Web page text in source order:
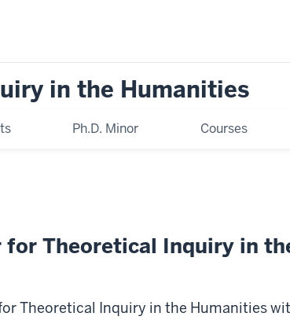
in the Humanities
Ph.D. Minor Courses
for Theoretical Inquiry in
Theoretical Inquiry in the Humanities